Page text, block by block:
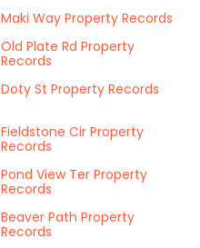
Maki Way Property Records
Old Plate Rd Property
Records
Doty St Property Records
Fieldstone Cir Property
Records
Pond View Ter Property
Records
Beaver Path Property
Records